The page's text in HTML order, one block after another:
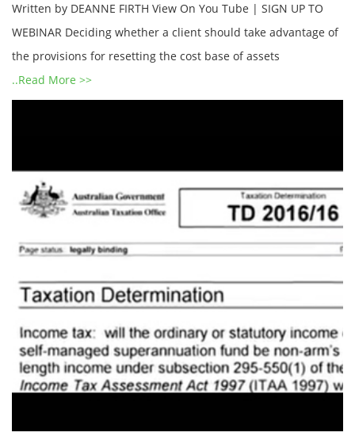
Written by DEANNE FIRTH View On You Tube | SIGN UP TO
WEBINAR Deciding whether a client should take advantage of
the provisions for resetting the cost base of assets
..Read More >>